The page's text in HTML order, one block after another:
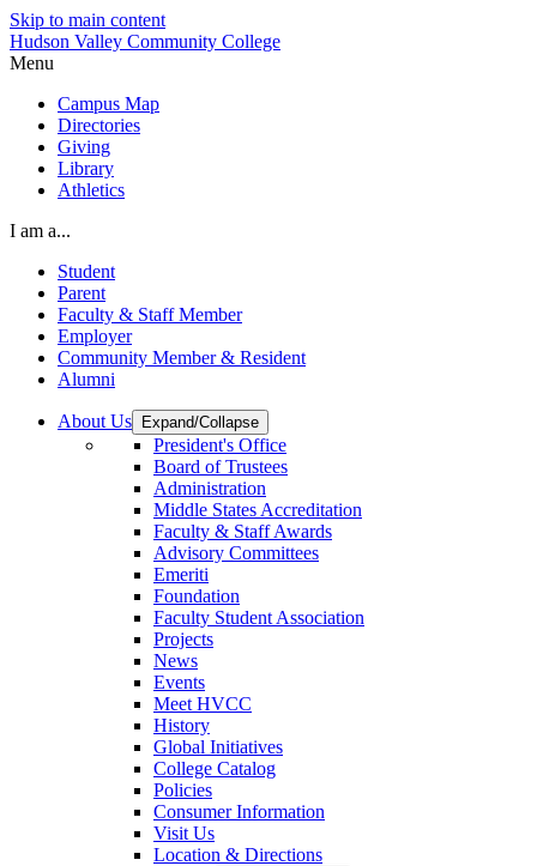
Skip to main content
Hudson Valley Community College
Menu
Campus Map
Directories
Giving
Library
Athletics
I am a...
Student
Parent
Faculty & Staff Member
Employer
Community Member & Resident
Alumni
About Us Expand/Collapse
President's Office
Board of Trustees
Administration
Middle States Accreditation
Faculty & Staff Awards
Advisory Committees
Emeriti
Foundation
Faculty Student Association
Projects
News
Events
Meet HVCC
History
Global Initiatives
College Catalog
Policies
Consumer Information
Visit Us
Location & Directions